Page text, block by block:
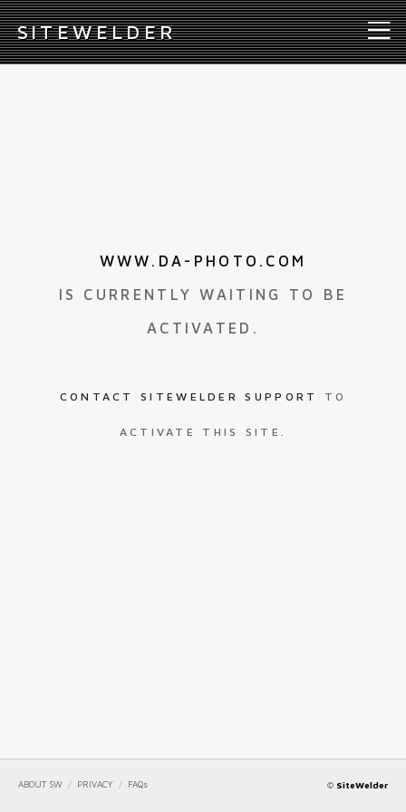
SITEWELDER
WWW.DA-PHOTO.COM
IS CURRENTLY WAITING TO BE
ACTIVATED.
CONTACT SITEWELDER SUPPORT TO
ACTIVATE THIS SITE.
ABOUT SW / PRIVACY / FAQs © SiteWelder